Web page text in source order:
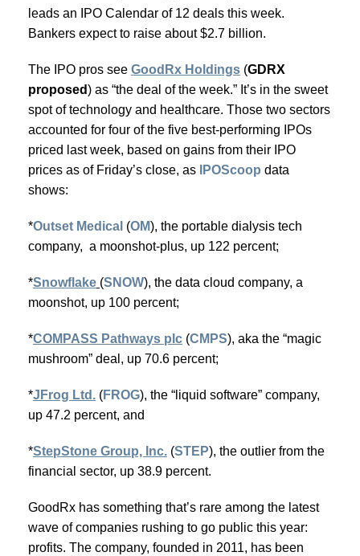
leads an IPO Calendar of 12 deals this week.
Bankers expect to raise about $2.7 billion.
The IPO pros see GoodRx Holdings (GDRX
proposed) as “the deal of the week.” It’s in the sweet
spot of technology and healthcare. Those two sectors
accounted for four of the five best-performing IPOs
priced last week, based on gains from their IPO
prices as of Friday’s close, as
IPOScoop data
shows:
*Outset Medical (OM), the portable dialysis tech
company, a moonshot-plus, up 122 percent;
*Snowflake (SNOW), the data cloud company, a
moonshot, up 100 percent;
*COMPASS Pathways plc (CMPS), aka the “magic
mushroom” deal, up 70.6 percent;
*JFrog Ltd. (FROG), the “liquid software” company,
up 47.2 percent, and
*StepStone Group, Inc. (STEP), the outlier from the
financial sector, up 38.9 percent.
GoodRx has something that’s rare among the latest
wave of companies rushing to go public this year:
profits. The company, founded in 2011, has been